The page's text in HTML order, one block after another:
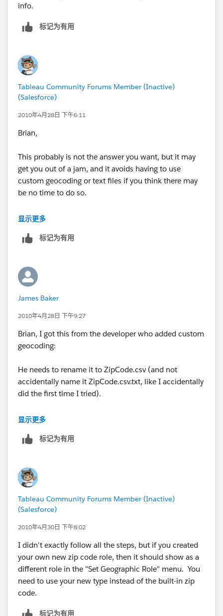
info.
标记为有用
Tableau Community Forums Member (Inactive)
(Salesforce)
2010年4月28日 下午6:11
Brian,
This probably is not the answer you want, but it may
get you out of a jam, and it avoids having to use
custom geocoding or text files if you think there may
be no time to do so.
Be sure your fact table and geocoding table are of the
etc.). If your fact table has all the fields present in the
you could start with the fact table, then join in the
geocoding table on all three fields. Using your data, I
tested this and it works. There are probably some
"yeah buts" that some will raise, but, practically
out. Try a small test, and if it works, go for it. If it does
not work in your real world situation, at least you will
Hope this helps.
Peace and All Good!
Michael W Cristiani
Market Intelligence Group, LLC
显示更多
标记为有用
James Baker
2010年4月28日 下午9:27
Brian, I got this from the developer who added custom
geocoding:
He needs to rename it to ZipCode.csv (and not
accidentally name it ZipCode.csv.txt, like I accidentally
did the first time I tried).
The State names he provides need to actually exist --
have, or he needs to also provide a State.csv to define
In particular, "London", "North Holland", and
"Stockholm" are not existing names.
Easiest way to see the existing names for a particular
country is to go to the Data > Geocoding... > Set
Default Location dialog and change the country to
You'll then discover that we use the English name for
country names but the native name for state names.
Not to mention that we call it "Netherlands", not
Holland.
显示更多
标记为有用
Tableau Community Forums Member (Inactive)
(Salesforce)
2010年4月30日 下午8:02
I didn't exactly follow all the steps, but if you created
your own new zip code role, then it should show as a
different role in the "Set Geographic Role" menu. You
need to use your new type instead of the built-in zip
code.
标记为有用